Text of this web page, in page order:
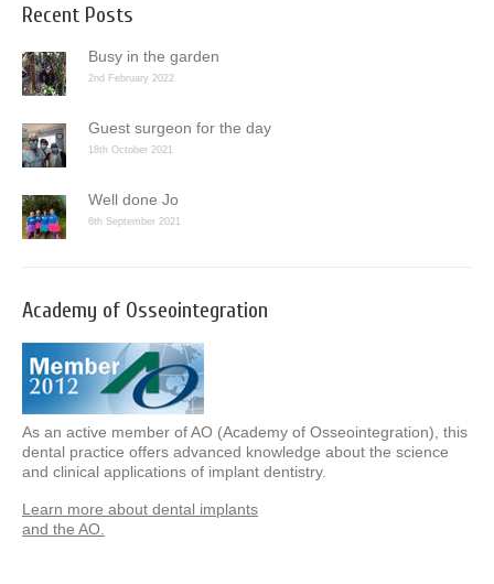
Recent Posts
Busy in the garden
2nd February 2022
Guest surgeon for the day
18th October 2021
Well done Jo
6th September 2021
Academy of Osseointegration
As an active member of AO (Academy of Osseointegration), this
dental practice offers advanced knowledge about the science
and clinical applications of implant dentistry.
Learn more about dental implants
and the AO.